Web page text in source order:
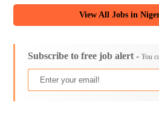
View All Jobs in
Subscribe to free job alert - You